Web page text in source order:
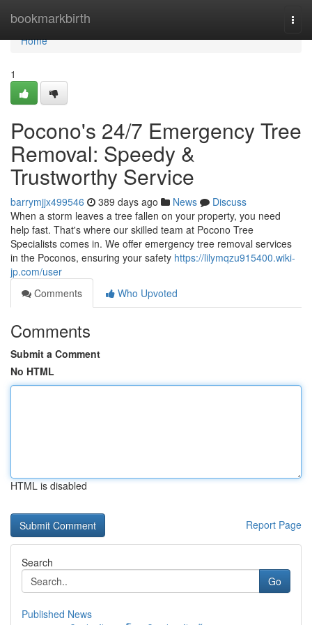
bookmarkbirth
Home
Home
1
Pocono's 24/7 Emergency Tree
Removal: Speedy &
Trustworthy Service
barrymjjx499546 389 days ago News
Discuss
When a storm leaves a tree fallen on your property, you need
help fast. That's where our skilled team at Pocono Tree
Specialists comes in. We offer emergency tree removal services
in the Poconos, ensuring your safety https://lilymqzu915400.wiki-
jp.com/user
Comments
Who Upvoted
Comments
Submit a Comment
No HTML
HTML is disabled
Report Page
Search
Go
Published News